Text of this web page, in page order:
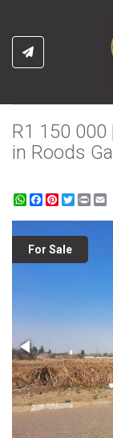
R1 150 000
in Roods
WhatsApp
Facebook
Pinterest
Twitter
For Sale